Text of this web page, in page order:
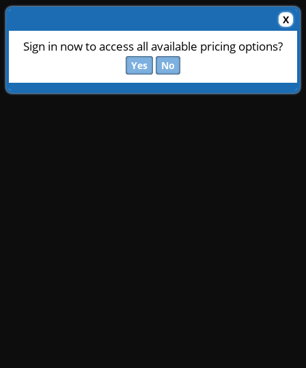
X
Sign in now to access all available pricing options?
Yes No